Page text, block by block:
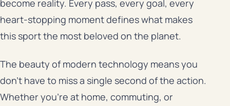
become reality. Every pass, every goal, every
heart-stopping moment defines what makes
this sport the most beloved on the planet.
The beauty of modern technology means you
don’t have to miss a single second of the action.
Whether you’re at home, commuting, or